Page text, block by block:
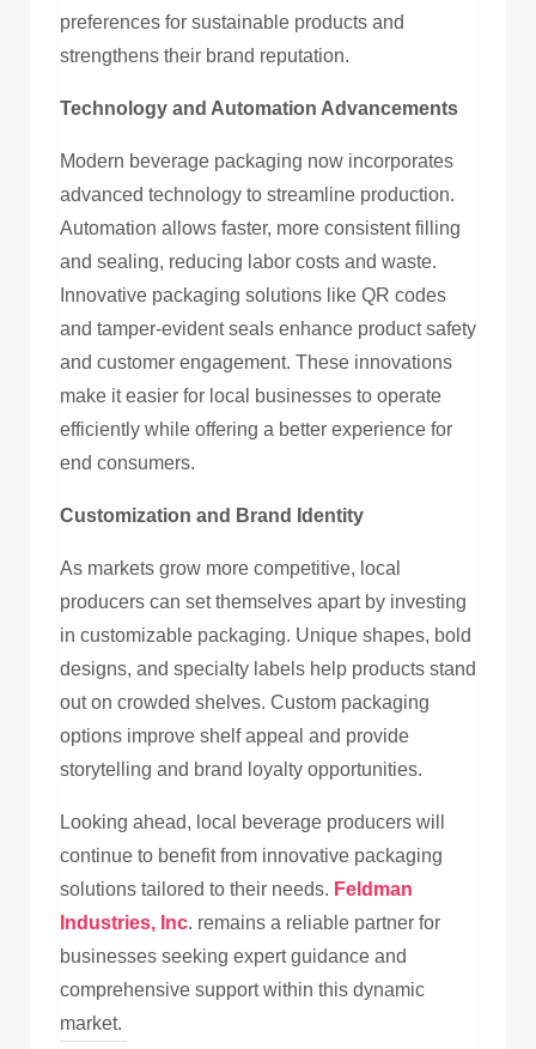
preferences for sustainable products and
strengthens their brand reputation.
Technology and Automation Advancements
Modern beverage packaging now incorporates
advanced technology to streamline production.
Automation allows faster, more consistent filling
and sealing, reducing labor costs and waste.
Innovative packaging solutions like QR codes
and tamper-evident seals enhance product safety
and customer engagement. These innovations
make it easier for local businesses to operate
efficiently while offering a better experience for
end consumers.
Customization and Brand Identity
As markets grow more competitive, local
producers can set themselves apart by investing
in customizable packaging. Unique shapes, bold
designs, and specialty labels help products stand
out on crowded shelves. Custom packaging
options improve shelf appeal and provide
storytelling and brand loyalty opportunities.
Looking ahead, local beverage producers will
continue to benefit from innovative packaging
solutions tailored to their needs. Feldman
Industries, Inc. remains a reliable partner for
businesses seeking expert guidance and
comprehensive support within this dynamic
market.